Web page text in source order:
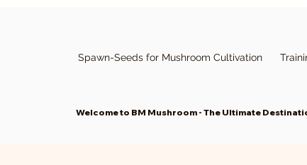
Spawn-Seeds for Mushroom Cultivation
Welcome to BM Mushroom - The Ultimate